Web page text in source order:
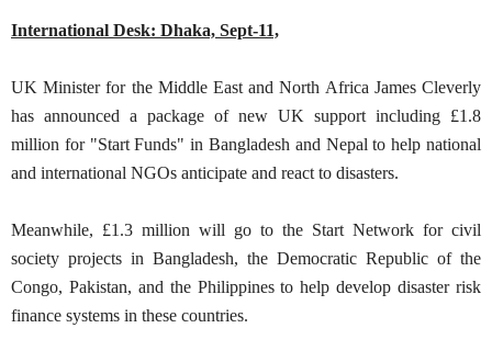
International Desk: Dhaka, Sept-11,
UK Minister for the Middle East and North Africa James Cleverly
has announced a package of new UK support including £1.8
million for "Start Funds" in Bangladesh and Nepal to help national
and international NGOs anticipate and react to disasters.
Meanwhile, £1.3 million will go to the Start Network for civil
society projects in Bangladesh, the Democratic Republic of the
Congo, Pakistan, and the Philippines to help develop disaster risk
finance systems in these countries.